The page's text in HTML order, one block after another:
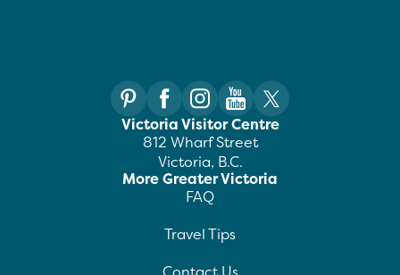
Victoria Visitor Centre
812 Wharf Street
Victoria, B.C.
More Greater Victoria
FAQ
Travel Tips